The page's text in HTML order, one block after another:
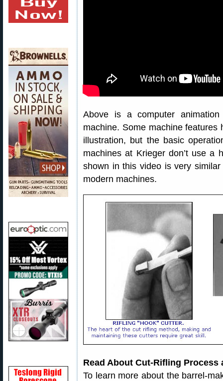
Above is a computer
machine. Some machine
illustration, but the basic
machines at Krieger don’t use a
shown in this video is very
modern machines.
Read About Cut-Rifling Process
To learn more about the barrel-